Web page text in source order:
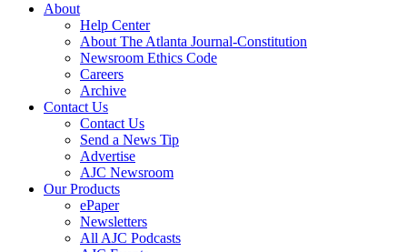
About
Help Center
About The Atlanta Journal-Constitution
Newsroom Ethics Code
Careers
Archive
Contact Us
Contact Us
Send a News Tip
Advertise
AJC Newsroom
Our Products
ePaper
Newsletters
All AJC Podcasts